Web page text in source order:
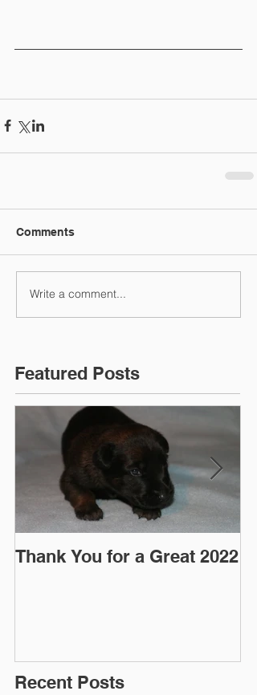
Comments
Write a comment...
Featured Posts
Thank You for a Great 2022
Recent Posts